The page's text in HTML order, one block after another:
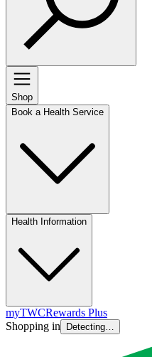
Shop
Book a Health Service
Health Information
myTWCRewards Plus
Shopping in
Detecting…